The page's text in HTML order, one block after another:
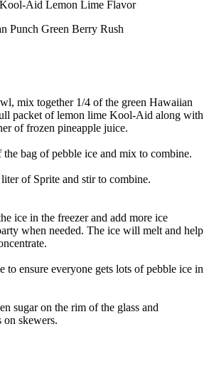
Aid Lemon Lime Flavor
Punch Green Berry Rush
mix together 1/4 of the green Hawaiian
packet of lemon lime Kool-Aid along with
of frozen pineapple juice.
bag of pebble ice and mix to combine.
of Sprite and stir to combine.
ice in the freezer and add more ice
when needed. The ice will melt and help
to ensure everyone gets lots of pebble ice in
sugar on the rim of the glass and
on skewers.